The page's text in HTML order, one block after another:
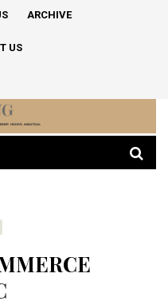
ARCHIVE
US